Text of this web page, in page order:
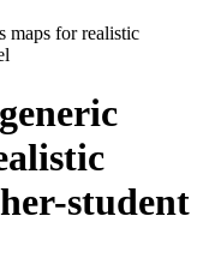
maps for realistic
student